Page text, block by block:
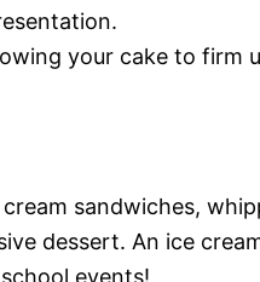
your cake to firm
sandwiches,
dessert. An ice
events!